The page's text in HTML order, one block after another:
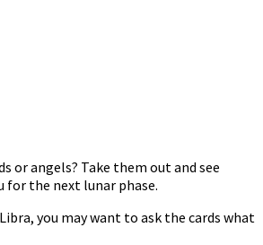
or angels? Take them out and see
for the next lunar phase.
you may want to ask the cards what